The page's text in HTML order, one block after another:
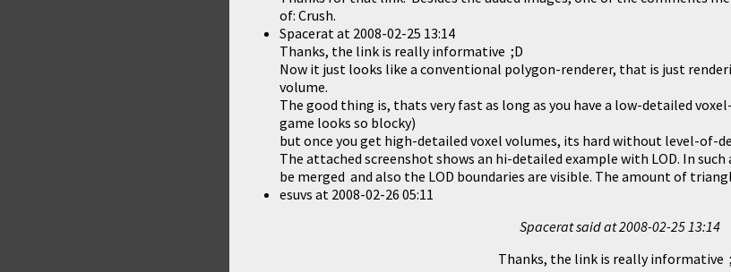
of: Crush.
Spacerat at 2008-02-25 13:14
Thanks, the link is really informative ;D
Now it just looks like a conventional polygon-renderer, that is just
volume.
The good thing is, thats very fast as long as you have a low-detailed
game looks so blocky)
but once you get high-detailed voxel volumes, its hard without level-of-
The attached screenshot shows an hi-detailed example with LOD. In
be merged and also the LOD boundaries are visible. The amount of
esuvs at 2008-02-26 05:11
Spacerat said at2008-02-25 13:14
Thanks, the link is really informative